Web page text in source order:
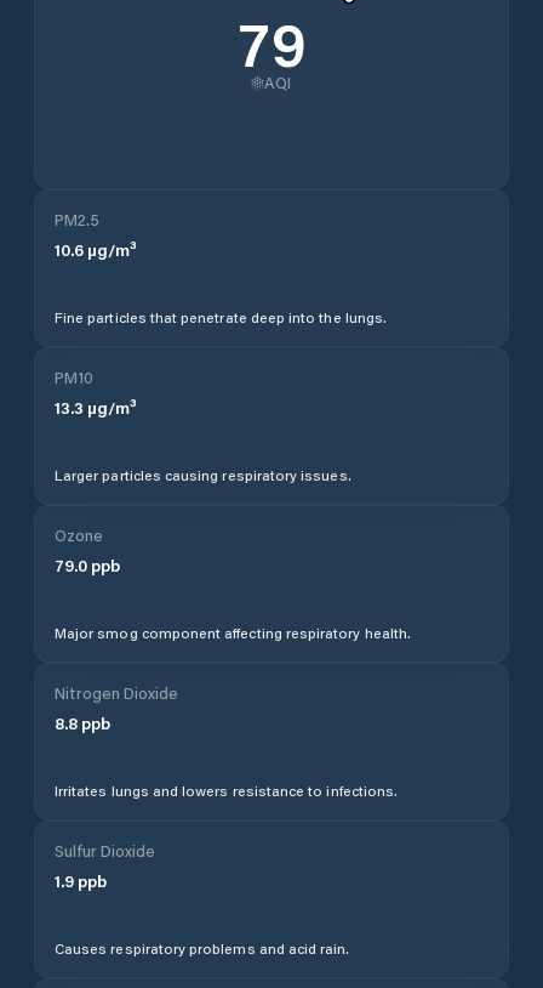
79
AQI
PM2.5
10.6 µg/m³
Fine particles that penetrate deep into the lungs.
PM10
13.3 µg/m³
Larger particles causing respiratory issues.
Ozone
79.0 ppb
Major smog component affecting respiratory health.
Nitrogen Dioxide
8.8 ppb
Irritates lungs and lowers resistance to infections.
Sulfur Dioxide
1.9 ppb
Causes respiratory problems and acid rain.